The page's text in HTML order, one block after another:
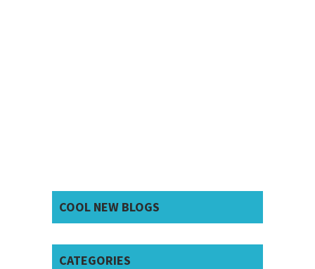
COOL NEW BLOGS
CATEGORIES